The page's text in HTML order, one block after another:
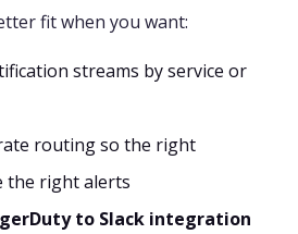
fit when you want:
streams by service or
routing so the right
the right alerts
to Slack integration